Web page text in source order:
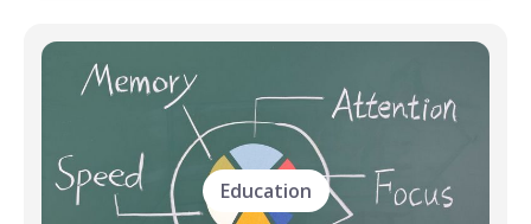
Education